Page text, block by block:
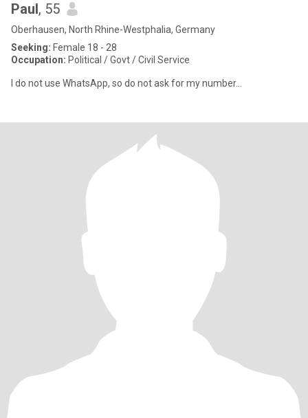
Paul, 55
Oberhausen, North Rhine-Westphalia, Germany
Seeking: Female 18 - 28
Occupation: Political / Govt / Civil Service
I do not use WhatsApp, so do not ask for my number...